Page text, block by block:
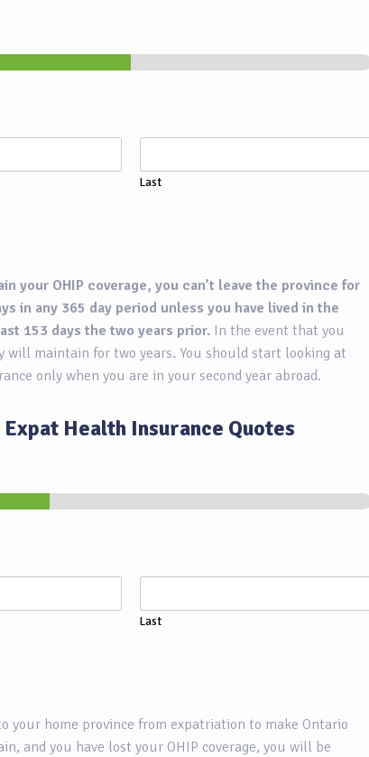
Last
your OHIP coverage, you can’t leave the province for
in any 365 day period unless you have lived in the
153 days the two years prior. In the event that you
will maintain for two years. You should start looking at
only when you are in your second year abroad.
Expat Health Insurance Quotes
Last
your home province from expatriation to make Ontario
and you have lost your OHIP coverage, you will be